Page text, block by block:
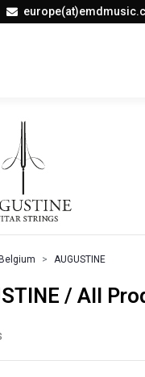
Belgium AUGUSTINE
/ All